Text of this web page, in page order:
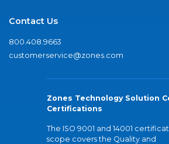
Contact Us
800.408.9663
customerservice@zones.com
Zones Technology Solution
Certifications
The ISO 9001 and 14001
scope covers the Quality and